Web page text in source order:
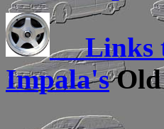
Links
Impala'sOld